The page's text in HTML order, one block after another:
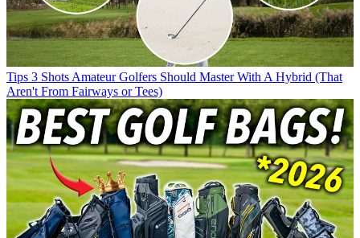
Tips 3 Shots Amateur Golfers Should Master With A Hybrid (That
Aren't From Fairways or Tees)